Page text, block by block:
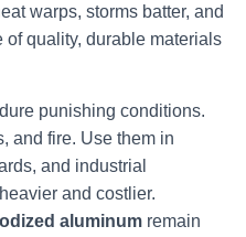
warps, storms batter, and
of quality, durable materials
punishing conditions.
and fire. Use them in
and industrial
and costlier.
aluminum remain